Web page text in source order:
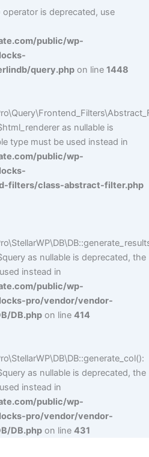
is deprecated, use
public/wp-
query.php on line 1448
as nullable is
type must be used instead in
public/wp-
filters/class-abstract-filter.php
as nullable is deprecated, the
instead in
public/wp-
pro/vendor/vendor-
DB.php on line 414
as nullable is deprecated, the
instead in
public/wp-
pro/vendor/vendor-
DB.php on line 431